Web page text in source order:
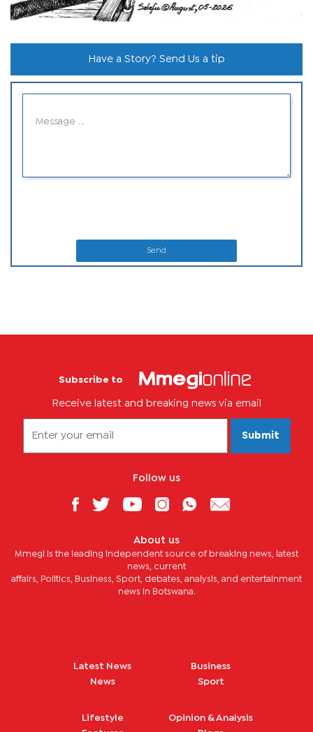
Have a Story? Send Us a tip
Send
Subscribe to
Receive latest and breaking news via email
Submit
Follow us
About us
Mmegi is the leading independent source of breaking news, latest
news, current
affairs, Politics, Business, Sport, debates, analysis, and entertainment
news in Botswana.
Latest News
News
Business
Sport
Lifestyle
Opinion & Analysis